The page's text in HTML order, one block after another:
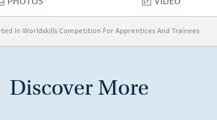
PHOTOS VIDEO
In Worldskills Competition For Apprentices And Trainees
Discover More